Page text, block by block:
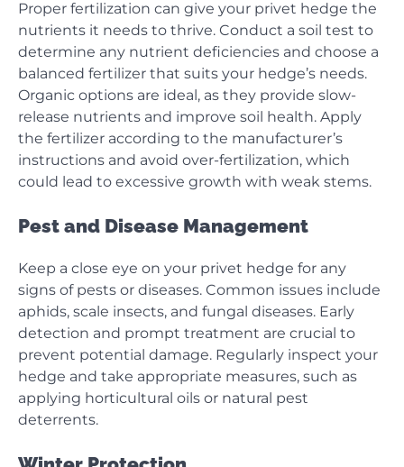
Proper fertilization can give your privet hedge the
nutrients it needs to thrive. Conduct a soil test to
determine any nutrient deficiencies and choose a
balanced fertilizer that suits your hedge’s needs.
Organic options are ideal, as they provide slow-
release nutrients and improve soil health. Apply
the fertilizer according to the manufacturer’s
instructions and avoid over-fertilization, which
could lead to excessive growth with weak stems.
Pest and Disease Management
Keep a close eye on your privet hedge for any
signs of pests or diseases. Common issues include
aphids, scale insects, and fungal diseases. Early
detection and prompt treatment are crucial to
prevent potential damage. Regularly inspect your
hedge and take appropriate measures, such as
applying horticultural oils or natural pest
deterrents.